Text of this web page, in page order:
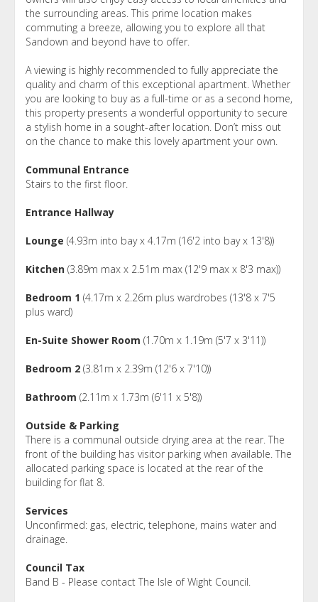
the surrounding areas. This prime location makes
commuting a breeze, allowing you to explore all that
Sandown and beyond have to offer.
A viewing is highly recommended to fully appreciate the
quality and charm of this exceptional apartment. Whether
you are looking to buy as a full-time or as a second home,
this property presents a wonderful opportunity to secure
a stylish home in a sought-after location. Don’t miss out
on the chance to make this lovely apartment your own.
Communal Entrance
Stairs to the first floor.
Entrance Hallway
Lounge (4.93m into bay x 4.17m (16'2 into bay x 13'8))
Kitchen (3.89m max x 2.51m max (12'9 max x 8'3 max))
Bedroom 1 (4.17m x 2.26m plus wardrobes (13'8 x 7'5
plus ward)
En-Suite Shower Room (1.70m x 1.19m (5'7 x 3'11))
Bedroom 2 (3.81m x 2.39m (12'6 x 7'10))
Bathroom (2.11m x 1.73m (6'11 x 5'8))
Outside & Parking
There is a communal outside drying area at the rear. The
front of the building has visitor parking when available. The
allocated parking space is located at the rear of the
building for flat 8.
Services
Unconfirmed: gas, electric, telephone, mains water and
drainage.
Council Tax
Band B - Please contact The Isle of Wight Council.